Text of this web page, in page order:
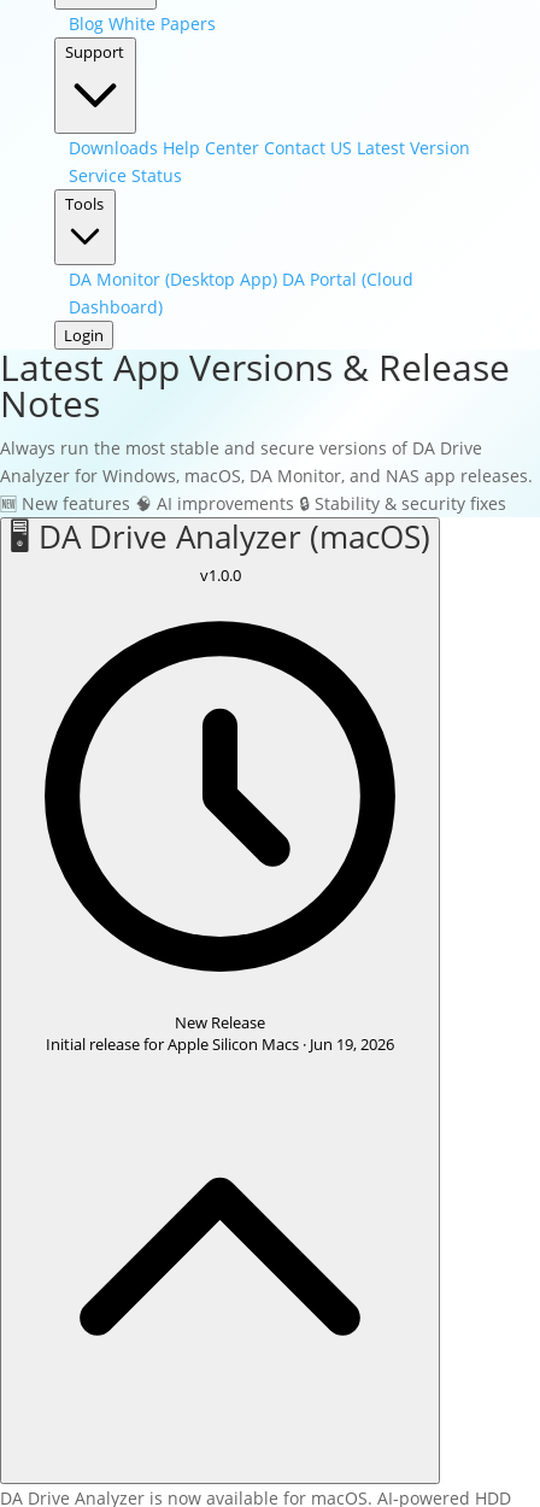
Blog White Papers
Support
Downloads Help Center Contact US Latest Version
Service Status
Tools
DA Monitor (Desktop App) DA Portal (Cloud
Dashboard)
Login
Latest App Versions & Release
Notes
Always run the most stable and secure versions of DA Drive
Analyzer for Windows, macOS, DA Monitor, and NAS app releases.
🆕 New features 🧠 AI improvements 🔒 Stability & security fixes
🖥️ DA Drive Analyzer (macOS)
v1.0.0
New Release
Initial release for Apple Silicon Macs · Jun 19, 2026
DA Drive Analyzer is now available for macOS. AI-powered HDD